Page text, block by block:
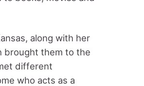
along with her
brought them to the
different
who acts as a